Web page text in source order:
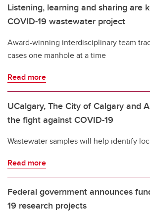
Listening, learning and sharing are
COVID-19 wastewater project
Award-winning interdisciplinary team
cases one manhole at a time
Read more
UCalgary, The City of Calgary and
the fight against COVID-19
Wastewater samples will help identify
Read more
Federal government announces
19 research projects